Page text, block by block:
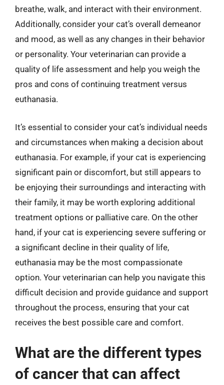
breathe, walk, and interact with their environment.
Additionally, consider your cat’s overall demeanor
and mood, as well as any changes in their behavior
or personality. Your veterinarian can provide a
quality of life assessment and help you weigh the
pros and cons of continuing treatment versus
euthanasia.
It’s essential to consider your cat’s individual needs
and circumstances when making a decision about
euthanasia. For example, if your cat is experiencing
significant pain or discomfort, but still appears to
be enjoying their surroundings and interacting with
their family, it may be worth exploring additional
treatment options or palliative care. On the other
hand, if your cat is experiencing severe suffering or
a significant decline in their quality of life,
euthanasia may be the most compassionate
option. Your veterinarian can help you navigate this
difficult decision and provide guidance and support
throughout the process, ensuring that your cat
receives the best possible care and comfort.
What are the different types
of cancer that can affect